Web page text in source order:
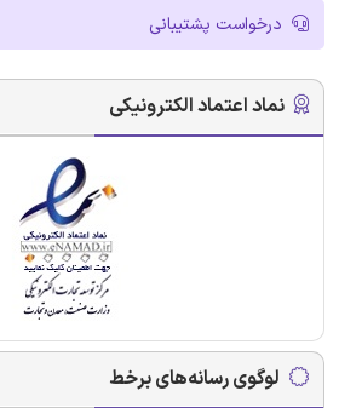
درخواست پشتیبانی
نماد اعتماد الکترونیکی
لوگوی رسانه‌های برخط